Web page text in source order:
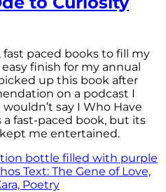
paced books to fill my
finish for my annual
up this book after
on a podcast I
say I Who Have
a fast-paced book, but its
me entertained.